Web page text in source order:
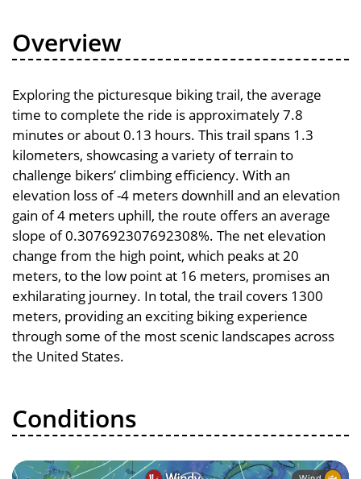
Overview
Exploring the picturesque biking trail, the average
time to complete the ride is approximately 7.8
minutes or about 0.13 hours. This trail spans 1.3
kilometers, showcasing a variety of terrain to
challenge bikers’ climbing efficiency. With an
elevation loss of -4 meters downhill and an elevation
gain of 4 meters uphill, the route offers an average
slope of 0.307692307692308%. The net elevation
change from the high point, which peaks at 20
meters, to the low point at 16 meters, promises an
exhilarating journey. In total, the trail covers 1300
meters, providing an exciting biking experience
through some of the most scenic landscapes across
the United States.
Conditions